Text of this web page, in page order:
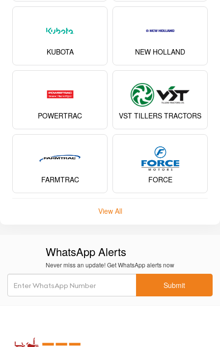
KUBOTA NEW HOLLAND
POWERTRAC VST TILLERS TRACTORS
FARMTRAC FORCE
View All
WhatsApp Alerts
Never miss an update! Get WhatsApp alerts now
Submit